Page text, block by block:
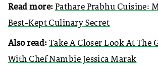
Read more: Pathare Prabhu Cuisine:
Best-Kept Culinary Secret
Also read: Take A Closer Look At The
With Chef Nambie Jessica Marak